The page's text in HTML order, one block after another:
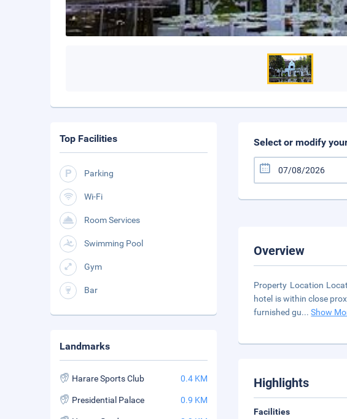
Select or modify
Overview
Property Location
hotel is within close
furnished gu...Show
Highlights
Facilities
Top Facilities
Parking
Wi-Fi
Room Services
Swimming Pool
Gym
Bar
Landmarks
Harare Sports Club 0.4 KM
Presidential Palace 0.9 KM